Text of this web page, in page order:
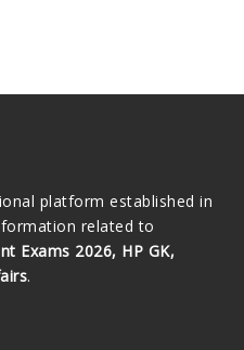
platform established in
related to
Exams 2026, HP GK,
.